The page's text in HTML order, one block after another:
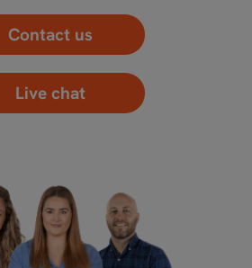
Contact us
Live chat